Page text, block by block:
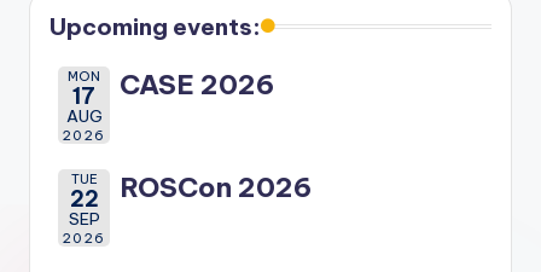
Upcoming events:
MON
17
AUG
2026
CASE 2026
TUE
22
SEP
2026
ROSCon 2026